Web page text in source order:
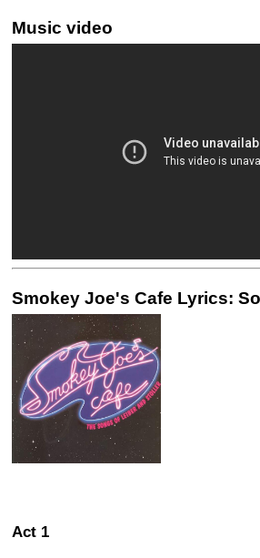
Music video
Smokey Joe's Cafe Lyrics:
Act 1